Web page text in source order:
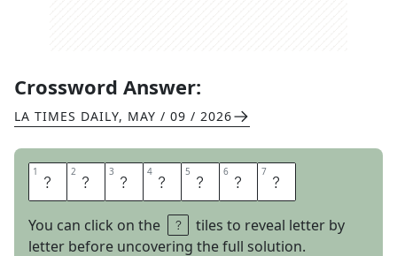
Crossword Answer:
LA TIMES DAILY, MAY / 09 / 2026
1 A 2 S 3 P 4 I 5 R 6 I 7 N
You can click on the
tiles to reveal letter by
letter before uncovering the full solution.